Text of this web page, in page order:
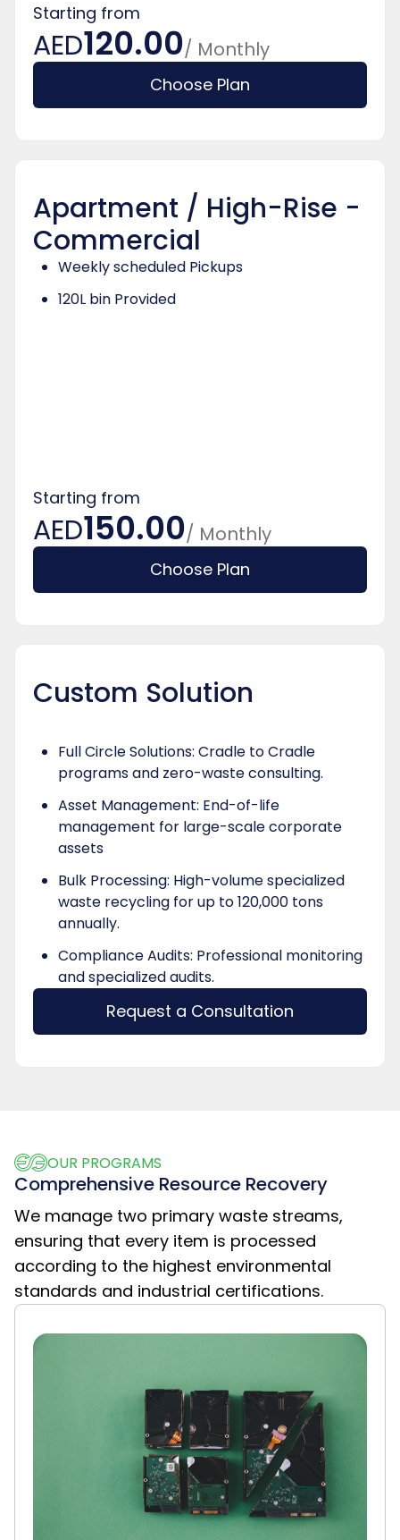
Starting from
AED120.00/ Monthly
Choose Plan
Apartment / High-Rise -
Commercial
Weekly scheduled Pickups
120L bin Provided
Starting from
AED150.00/ Monthly
Choose Plan
Custom Solution
Full Circle Solutions: Cradle to Cradle
programs and zero-waste consulting.
Asset Management: End-of-life
management for large-scale corporate
assets
Bulk Processing: High-volume specialized
waste recycling for up to 120,000 tons
annually.
Compliance Audits: Professional monitoring
and specialized audits.
Request a Consultation
OUR PROGRAMS
Comprehensive Resource Recovery
We manage two primary waste streams,
ensuring that every item is processed
according to the highest environmental
standards and industrial certifications.